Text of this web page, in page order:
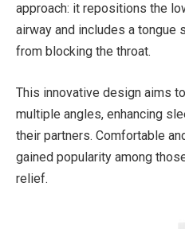
approach: it repositions the
airway and includes a tongue
from blocking the throat.
This innovative design aims
multiple angles, enhancing
their partners. Comfortable
gained popularity among
relief.